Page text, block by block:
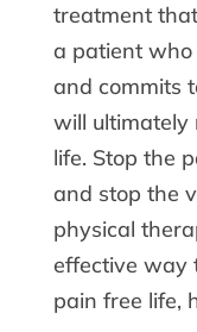
treatment
a patient who
and commits
will ultimately
life. Stop the
and stop the
physical
effective way
pain free life,